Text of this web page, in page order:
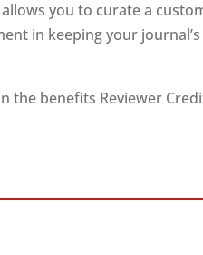
you to curate a
in keeping your
the benefits Reviewer